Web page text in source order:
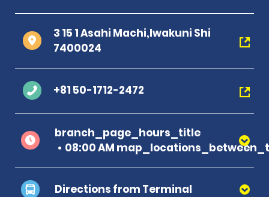
3 15 1 Asahi Machi,Iwakuni Shi
7400024
+81 50-1712-2472
branch_page_hours_title
08:00 AM
Directions from Terminal